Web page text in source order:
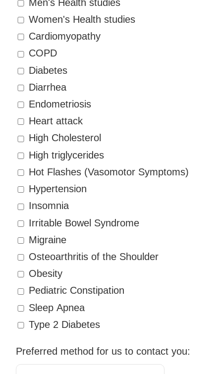
Men's Health studies
Women's Health studies
Cardiomyopathy
COPD
Diabetes
Diarrhea
Endometriosis
Heart attack
High Cholesterol
High triglycerides
Hot Flashes (Vasomotor Symptoms)
Hypertension
Insomnia
Irritable Bowel Syndrome
Migraine
Osteoarthritis of the Shoulder
Obesity
Pediatric Constipation
Sleep Apnea
Type 2 Diabetes
Preferred method for us to contact you: